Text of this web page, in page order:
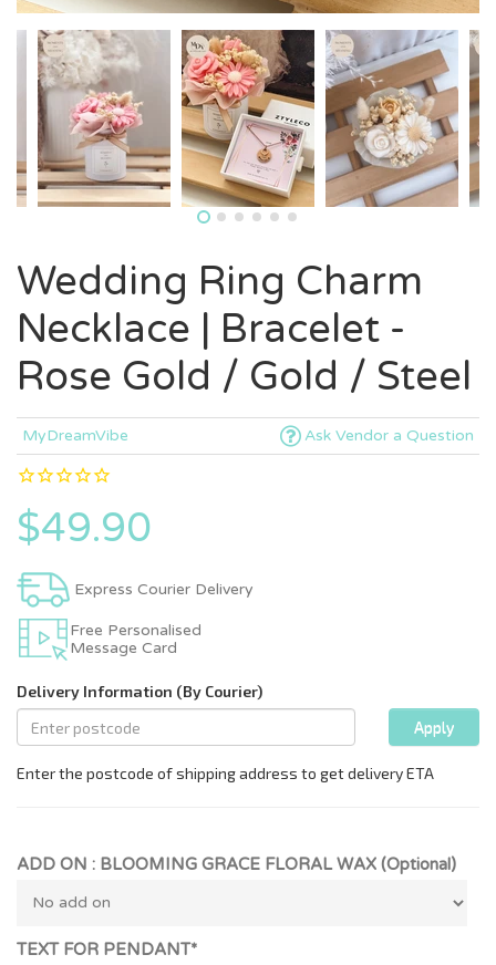
Wedding Ring Charm
Necklace | Bracelet -
Rose Gold / Gold / Steel
MyDreamVibe Ask Vendor a Question
$49.90
Express Courier Delivery
Free Personalised
Message Card
ADD ON : BLOOMING GRACE FLORAL WAX (Optional)
TEXT FOR PENDANT*